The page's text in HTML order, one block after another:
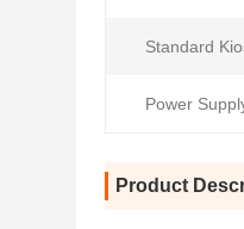
Standard
Power
Product